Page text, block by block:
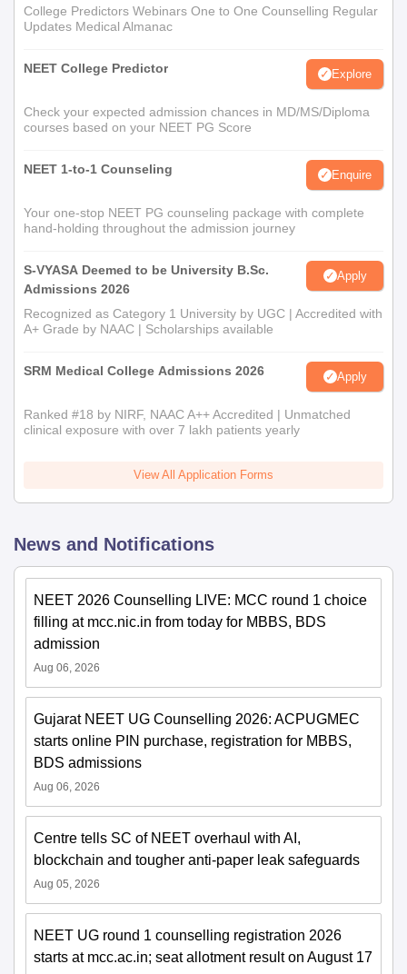
College Predictors Webinars One to One Counselling Regular
Updates Medical Almanac
NEET College Predictor Explore
Check your expected admission chances in MD/MS/Diploma
courses based on your NEET PG Score
NEET 1-to-1 Counseling Enquire
Your one-stop NEET PG counseling package with complete
hand-holding throughout the admission journey
S-VYASA Deemed to be University B.Sc.
Admissions 2026
Apply
Recognized as Category 1 University by UGC | Accredited with
A+ Grade by NAAC | Scholarships available
SRM Medical College Admissions 2026 Apply
Ranked #18 by NIRF, NAAC A++ Accredited | Unmatched
clinical exposure with over 7 lakh patients yearly
View All Application Forms
News and Notifications
NEET 2026 Counselling LIVE: MCC round 1 choice
filling at mcc.nic.in from today for MBBS, BDS
admission
Aug 06, 2026
Gujarat NEET UG Counselling 2026: ACPUGMEC
starts online PIN purchase, registration for MBBS,
BDS admissions
Aug 06, 2026
Centre tells SC of NEET overhaul with AI,
blockchain and tougher anti-paper leak safeguards
Aug 05, 2026
NEET UG round 1 counselling registration 2026
starts at mcc.ac.in; seat allotment result on August 17